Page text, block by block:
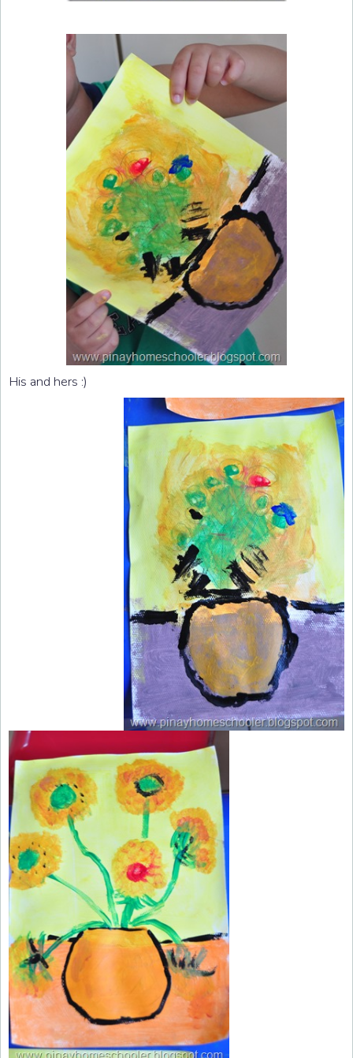
His and hers :)